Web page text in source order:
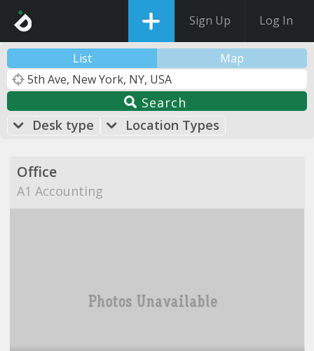
Sign Up Log In
List Map
Search
Desk type
Location Types
Office
A1 Accounting